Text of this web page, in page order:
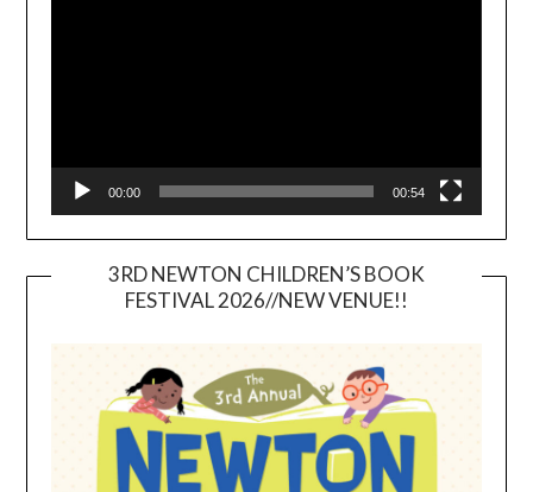
00:00 00:54
3RD NEWTON CHILDREN’S BOOK
FESTIVAL 2026//NEW VENUE!!